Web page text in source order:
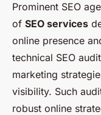
Prominent SEO
of SEO services
online presence
technical SEO
marketing
visibility. Such
robust online